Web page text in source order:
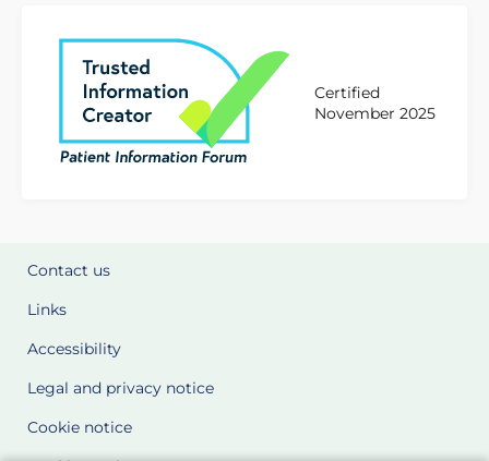
Certified
November 2025
Contact us
Links
Accessibility
Legal and privacy notice
Cookie notice